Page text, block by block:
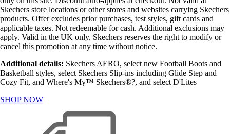
Skechers store locations or other stores and websites carrying Skechers
products. Offer excludes prior purchases, test styles, gift cards and
applicable taxes. Not redeemable for cash. Additional exclusions may
apply. Valid in the UK only. Skechers reserves the right to modify or
cancel this promotion at any time without notice.
Additional details: Skechers AERO, select new Football Boots and
Basketball styles, select Skechers Slip-ins including Glide Step and
Cozy Fit, and Where's My™ Skechers®?, and select D'Lites
SHOP NOW